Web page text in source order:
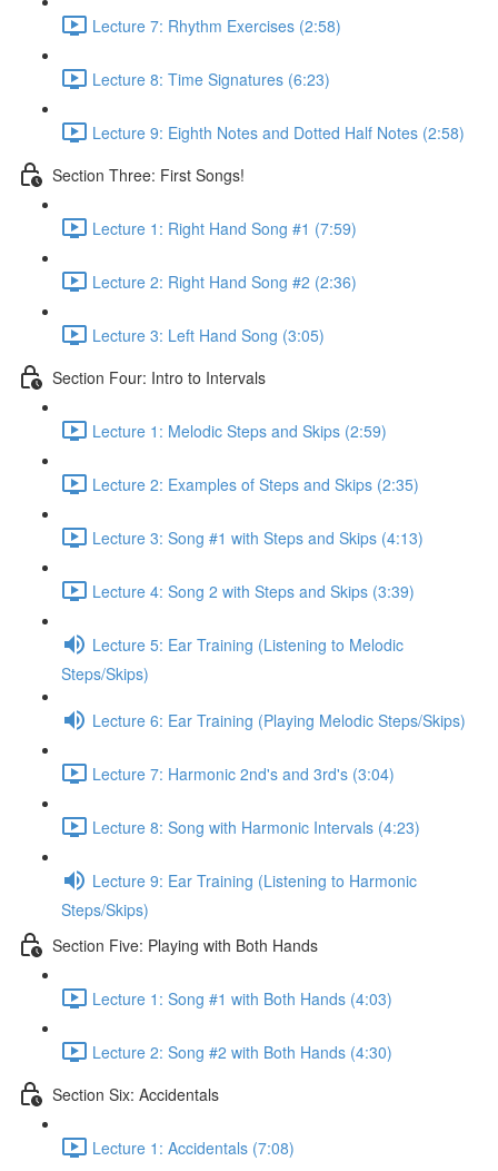
Lecture 7: Rhythm Exercises (2:58)
Lecture 8: Time Signatures (6:23)
Lecture 9: Eighth Notes and Dotted Half Notes (2:58)
Section Three: First Songs!
Lecture 1: Right Hand Song #1 (7:59)
Lecture 2: Right Hand Song #2 (2:36)
Lecture 3: Left Hand Song (3:05)
Section Four: Intro to Intervals
Lecture 1: Melodic Steps and Skips (2:59)
Lecture 2: Examples of Steps and Skips (2:35)
Lecture 3: Song #1 with Steps and Skips (4:13)
Lecture 4: Song 2 with Steps and Skips (3:39)
Lecture 5: Ear Training (Listening to Melodic
Steps/Skips)
Lecture 6: Ear Training (Playing Melodic Steps/Skips)
Lecture 7: Harmonic 2nd's and 3rd's (3:04)
Lecture 8: Song with Harmonic Intervals (4:23)
Lecture 9: Ear Training (Listening to Harmonic
Steps/Skips)
Section Five: Playing with Both Hands
Lecture 1: Song #1 with Both Hands (4:03)
Lecture 2: Song #2 with Both Hands (4:30)
Section Six: Accidentals
Lecture 1: Accidentals (7:08)